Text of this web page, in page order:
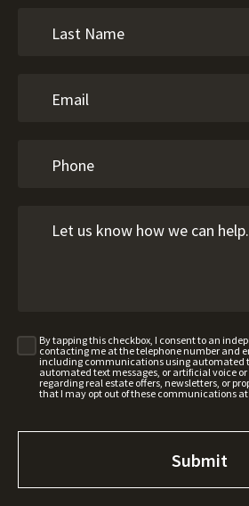
By tapping this checkbox, I consent to an
contacting me at the telephone number and
including communications using automated
automated text messages, or artificial voice
regarding real estate offers, newsletters, or
that I may opt out of these communications